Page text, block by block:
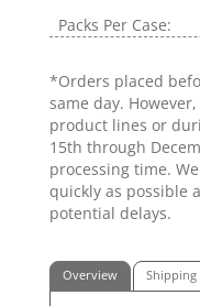
Packs Per Case:
*Orders placed
same day.
product lines or
15th through
processing time.
quickly as possible
potential delays.
Overview Shipping